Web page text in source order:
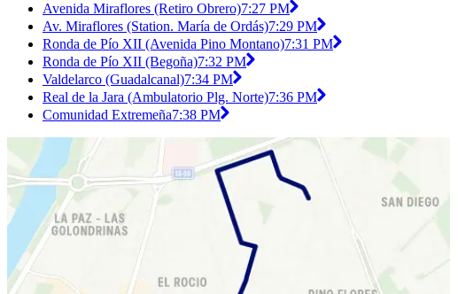
Avenida Miraflores (Retiro Obrero)7:27 PM
Av. Miraflores (Station. María de Ordás)7:29 PM
Ronda de Pío XII (Avenida Pino Montano)7:31 PM
Ronda de Pío XII (Begoña)7:32 PM
Valdelarco (Guadalcanal)7:34 PM
Real de la Jara (Ambulatorio Plg. Norte)7:36 PM
Comunidad Extremeña7:38 PM